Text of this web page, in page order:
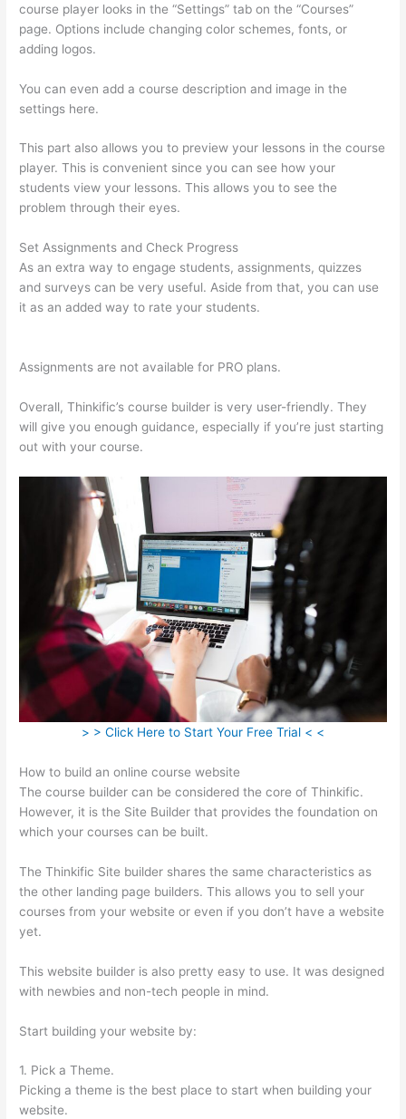
course player looks in the “Settings” tab on the “Courses”
page. Options include changing color schemes, fonts, or
adding logos.
You can even add a course description and image in the
settings here.
This part also allows you to preview your lessons in the course
player. This is convenient since you can see how your
students view your lessons. This allows you to see the
problem through their eyes.
Set Assignments and Check Progress
As an extra way to engage students, assignments, quizzes
and surveys can be very useful. Aside from that, you can use
it as an added way to rate your students.
Assignments are not available for PRO plans.
Overall, Thinkific’s course builder is very user-friendly. They
will give you enough guidance, especially if you’re just starting
out with your course.
> > Click Here to Start Your Free Trial < <
How to build an online course website
The course builder can be considered the core of Thinkific.
However, it is the Site Builder that provides the foundation on
which your courses can be built.
The Thinkific Site builder shares the same characteristics as
the other landing page builders. This allows you to sell your
courses from your website or even if you don’t have a website
yet.
This website builder is also pretty easy to use. It was designed
with newbies and non-tech people in mind.
Start building your website by:
1. Pick a Theme.
Picking a theme is the best place to start when building your
website.